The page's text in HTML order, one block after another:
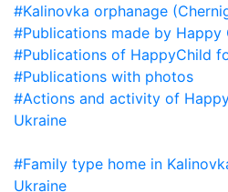
#Kalinovka orphanage
#Publications made by Happy
#Publications of HappyChild
#Publications with photos
#Actions and activity of
Ukraine
#Family type home in
Ukraine